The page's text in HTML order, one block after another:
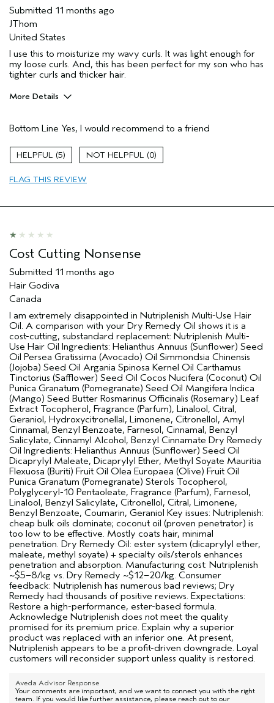
Submitted 11 months ago
JThom
United States
I use this to moisturize my wavy curls. It was light enough for
my loose curls. And, this has been perfect for my son who has
tighter curls and thicker hair.
More Details
Dry hair
Wavy
Primary Hair Concern
Aveda Artist
Bottom Line Yes, I would recommend to a friend
5 0
FLAG THIS REVIEW
Cost Cutting Nonsense
Submitted 11 months ago
Hair Godiva
Canada
I am extremely disappointed in Nutriplenish Multi-Use Hair
Oil. A comparison with your Dry Remedy Oil shows it is a
cost-cutting, substandard replacement: Nutriplenish Multi-
Use Hair Oil Ingredients: Helianthus Annuus (Sunflower) Seed
Oil Persea Gratissima (Avocado) Oil Simmondsia Chinensis
(Jojoba) Seed Oil Argania Spinosa Kernel Oil Carthamus
Tinctorius (Safflower) Seed Oil Cocos Nucifera (Coconut) Oil
Punica Granatum (Pomegranate) Seed Oil Mangifera Indica
(Mango) Seed Butter Rosmarinus Officinalis (Rosemary) Leaf
Extract Tocopherol, Fragrance (Parfum), Linalool, Citral,
Geraniol, Hydroxycitronellal, Limonene, Citronellol, Amyl
Cinnamal, Benzyl Benzoate, Farnesol, Cinnamal, Benzyl
Salicylate, Cinnamyl Alcohol, Benzyl Cinnamate Dry Remedy
Oil Ingredients: Helianthus Annuus (Sunflower) Seed Oil
Dicaprylyl Maleate, Dicaprylyl Ether, Methyl Soyate Mauritia
Flexuosa (Buriti) Fruit Oil Olea Europaea (Olive) Fruit Oil
Punica Granatum (Pomegranate) Sterols Tocopherol,
Polyglyceryl-10 Pentaoleate, Fragrance (Parfum), Farnesol,
Linalool, Benzyl Salicylate, Citronellol, Citral, Limonene,
Benzyl Benzoate, Coumarin, Geraniol Key issues: Nutriplenish:
cheap bulk oils dominate; coconut oil (proven penetrator) is
too low to be effective. Mostly coats hair, minimal
penetration. Dry Remedy Oil: ester system (dicaprylyl ether,
maleate, methyl soyate) + specialty oils/sterols enhances
penetration and absorption. Manufacturing cost: Nutriplenish
~$5–8/kg vs. Dry Remedy ~$12–20/kg. Consumer
feedback: Nutriplenish has numerous bad reviews; Dry
Remedy had thousands of positive reviews. Expectations:
Restore a high-performance, ester-based formula.
Acknowledge Nutriplenish does not meet the quality
promised for its premium price. Explain why a superior
product was replaced with an inferior one. At present,
Nutriplenish appears to be a profit-driven downgrade. Loyal
customers will reconsider support unless quality is restored.
Aveda Advisor Response
Your comments are important, and we want to connect you with the right
team. If you would like further assistance, please reach out to our